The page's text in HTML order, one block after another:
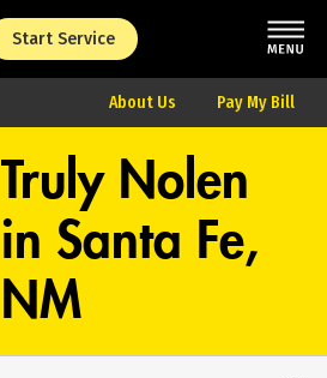
Start Service
About Us Pay My Bill
Truly Nolen
in Santa Fe,
NM